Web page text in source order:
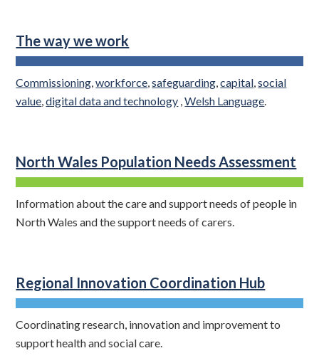
The way we work
Commissioning ,workforce ,safeguarding ,capital ,social
value ,digital data and technology ,Welsh Language
North Wales Population Needs Assessment
Information about the care and support needs of people in
North Wales and the support needs of carers.
Regional Innovation Coordination Hub
Coordinating research, innovation and improvement to
support health and social care.